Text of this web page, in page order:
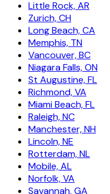
Little Rock, AR
Zurich, CH
Long Beach, CA
Memphis, TN
Vancouver, BC
Niagara Falls, ON
St Augustine, FL
Richmond, VA
Miami Beach, FL
Raleigh, NC
Manchester, NH
Lincoln, NE
Rotterdam, NL
Mobile, AL
Norfolk, VA
Savannah, GA